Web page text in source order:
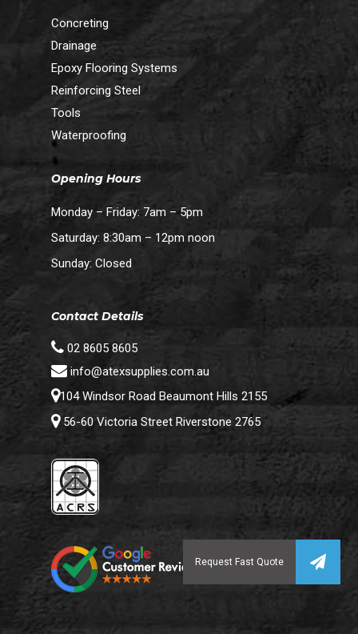
Concreting
Drainage
Epoxy Flooring Systems
Reinforcing Steel
Tools
Waterproofing
Opening Hours
Monday – Friday: 7am – 5pm
Saturday: 8:30am – 12pm noon
Sunday: Closed
Contact Details
02 8605 8605
info@atexsupplies.com.au
104 Windsor Road Beaumont Hills 2155
56-60 Victoria Street Riverstone 2765